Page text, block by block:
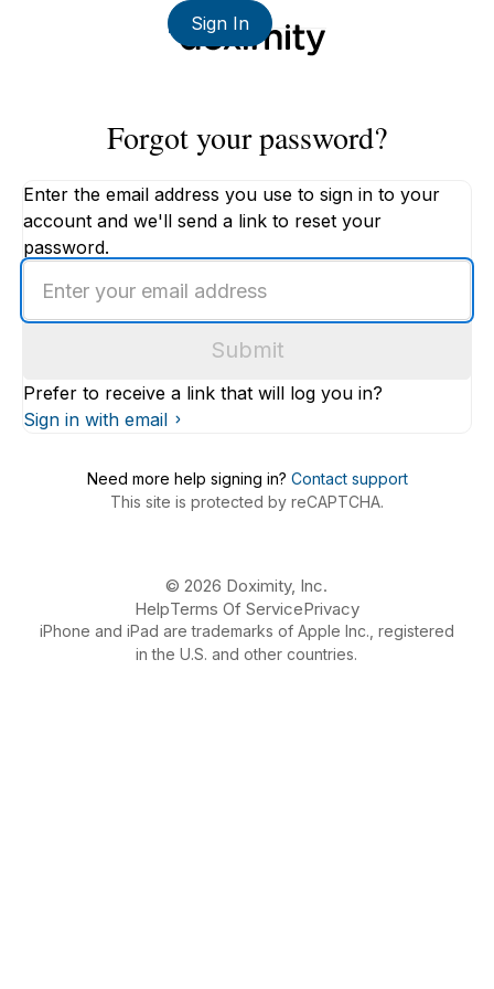
Sign In
Forgot your password?
Enter the email address you use to sign in to your
account and we'll send a link to reset your
password.
email
Submit
Prefer to receive a link that will log you in?
Sign in with email
Need more help signing in? Contact support
This site is protected by reCAPTCHA.
© 2026 Doximity, Inc.
HelpTerms Of ServicePrivacy
iPhone and iPad are trademarks of Apple Inc., registered
in the U.S. and other countries.